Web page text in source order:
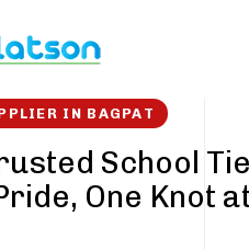
IN BAGPAT
School
One Knot